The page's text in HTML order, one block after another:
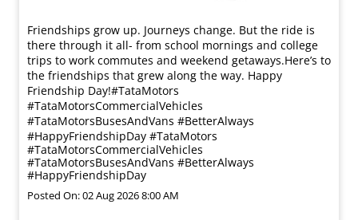
Friendships grow up. Journeys change. ​But the ride is
there through it all- from school mornings and college
trips to work commutes and weekend getaways.​ Here’s to
the friendships that grew along the way. Happy
Friendship Day!​ #TataMotors
#TataMotorsCommercialVehicles
#TataMotorsBusesAndVans #BetterAlways
#HappyFriendshipDay #TataMotors
#TataMotorsCommercialVehicles
#TataMotorsBusesAndVans #BetterAlways
#HappyFriendshipDay
Posted On:02 Aug 2026 8:00 AM